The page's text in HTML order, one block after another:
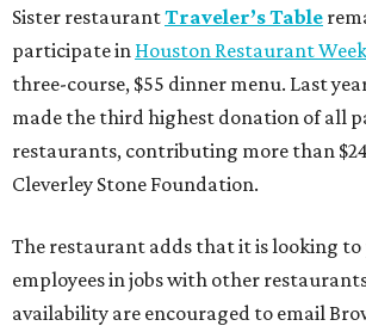
Sister restaurantTraveler’s Table
participate in Houston Restaurant
three-course, $55 dinner menu. Last
made the third highest donation of all
restaurants, contributing more than
Cleverley Stone Foundation.
The restaurant adds that it is looking to
employees in jobs with other
availability are encouraged to email